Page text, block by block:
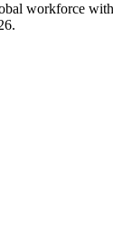
workforce
.